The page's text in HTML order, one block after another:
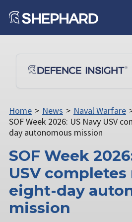
Home > News > Naval Warfare
SOF Week 2026: US Navy USV
day autonomous mission
SOF Week
USV
eight-day
mission